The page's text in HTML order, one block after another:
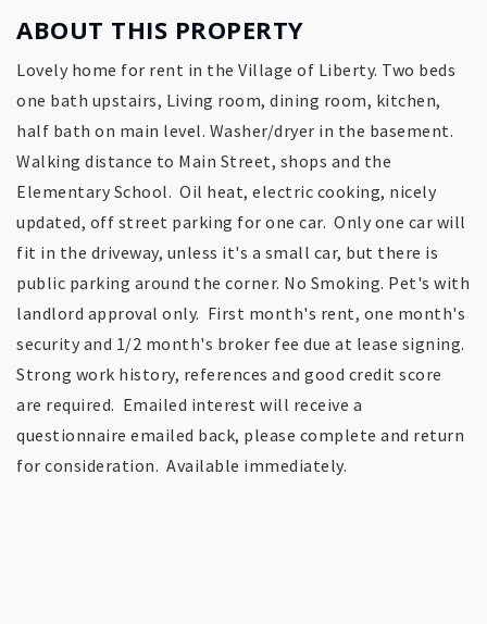
ABOUT THIS PROPERTY
Lovely home for rent in the Village of Liberty. Two beds
one bath upstairs, Living room, dining room, kitchen,
half bath on main level. Washer/dryer in the basement.
Walking distance to Main Street, shops and the
Elementary School. Oil heat, electric cooking, nicely
updated, off street parking for one car. Only one car will
fit in the driveway, unless it's a small car, but there is
public parking around the corner. No Smoking. Pet's with
landlord approval only. First month's rent, one month's
security and 1/2 month's broker fee due at lease signing.
Strong work history, references and good credit score
are required. Emailed interest will receive a
questionnaire emailed back, please complete and return
for consideration. Available immediately.